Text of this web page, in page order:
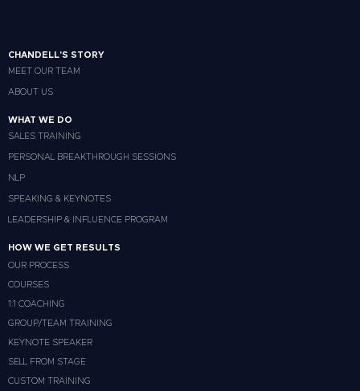
CHANDELL'S STORY
MEET OUR TEAM
ABOUT US
WHAT WE DO
SALES TRAINING
PERSONAL BREAKTHROUGH SESSIONS
NLP
SPEAKING & KEYNOTES
LEADERSHIP & INFLUENCE PROGRAM
HOW WE GET RESULTS
OUR PROCESS
COURSES
1:1 COACHING
GROUP/TEAM TRAINING
KEYNOTE SPEAKER
SELL FROM STAGE
CUSTOM TRAINING